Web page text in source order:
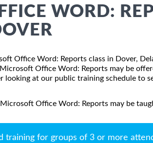
WORD:
Office Word: Reports class in Dover,
Office Word: Reports may be
at our public training schedule to
Office Word: Reports may be
training for groups of 3 or more